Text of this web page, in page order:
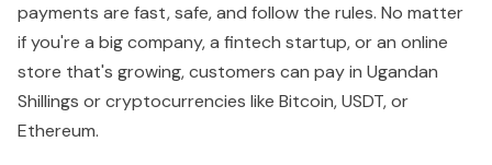
payments are fast, safe, and follow the rules. No matter
if you're a big company, a fintech startup, or an online
store that's growing, customers can pay in Ugandan
Shillings or cryptocurrencies like Bitcoin, USDT, or
Ethereum.